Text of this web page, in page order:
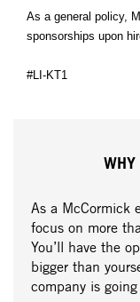
As a general policy,
sponsorships upon
#LI-KT1
WHY
As a McCormick
focus on more
You’ll have the
bigger than
company is